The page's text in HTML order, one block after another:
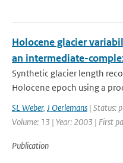
Holocene glacier
an intermediate-
Synthetic glacier length
Holocene epoch using a
SL Weber, J Oerlemans | Status:
Volume: 13 | Year: 2003 | First
Publication